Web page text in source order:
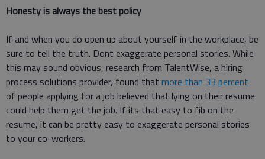
Honesty is always the best policy
If and when you do open up about yourself in the workplace, be
sure to tell the truth. Dont exaggerate personal stories. While
this may sound obvious, research from TalentWise, a hiring
process solutions provider, found that more than 33 percent
of people applying for a job believed that lying on their resume
could help them get the job. If its that easy to fib on the
resume, it can be pretty easy to exaggerate personal stories
to your co-workers.